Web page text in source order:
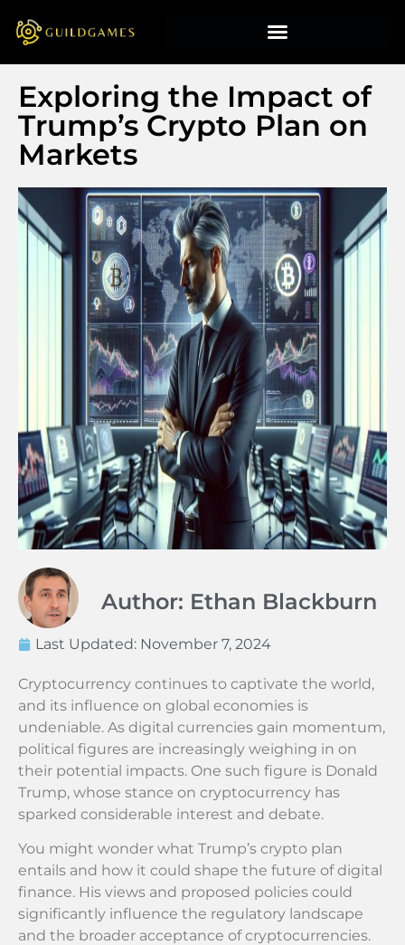
Exploring the Impact of
Trump’s Crypto Plan on
Markets
Author: Ethan Blackburn
Last Updated: November 7, 2024
Cryptocurrency continues to captivate the world,
and its influence on global economies is
undeniable. As digital currencies gain momentum,
political figures are increasingly weighing in on
their potential impacts. One such figure is Donald
Trump, whose stance on cryptocurrency has
sparked considerable interest and debate.
You might wonder what Trump’s crypto plan
entails and how it could shape the future of digital
finance. His views and proposed policies could
significantly influence the regulatory landscape
and the broader acceptance of cryptocurrencies.